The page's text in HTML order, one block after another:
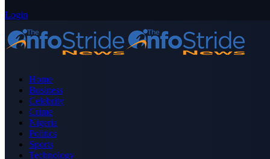
Login
Home
Business
Celebrity
Crime
Nigeria
Politics
Sports
Technology